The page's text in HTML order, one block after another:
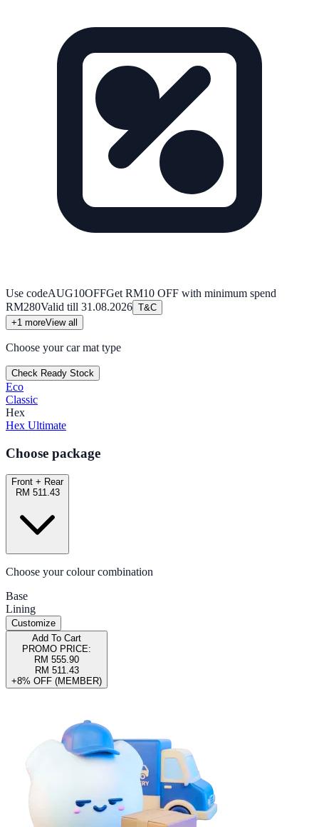
Use codeAUG10OFFGet RM10 OFF with minimum spend
RM280Valid till 31.08.2026 T&C
+1 moreView all
Choose your car mat type
Check Ready Stock
Eco
Classic
Hex
Hex Ultimate
Choose package
Front + Rear
RM 511.43
Choose your colour combination
Base
Lining
Customize
Add To Cart
PROMO PRICE:
RM 555.90
RM 511.43
+8% OFF (MEMBER)